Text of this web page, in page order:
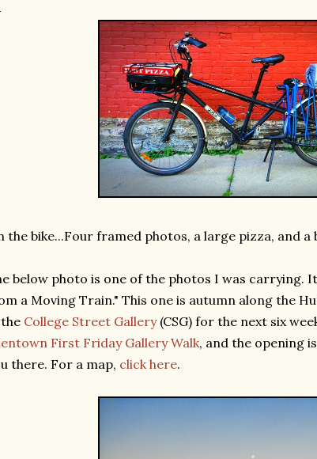
the bike...Four framed photos, a large pizza, and a
below photo is one of the photos I was carrying.
a Moving Train." This one is autumn along the
College Street Gallery(CSG) for the next six
First Friday Gallery Walk, and the opening
there. For a map, click here.